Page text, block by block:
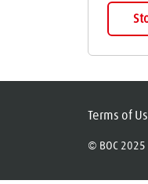
Terms of
© BOC 2025